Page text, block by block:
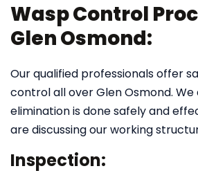
Wasp Control
Glen Osmond:
Our qualified professionals offer
control all over Glen Osmond.
elimination is done safely and
are discussing our working
Inspection: